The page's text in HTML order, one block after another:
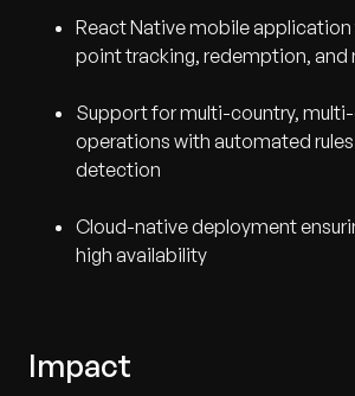
React Native mobile
point tracking, redemption,
Support for multi-country,
operations with automated
detection
Cloud-native deployment
high availability
Impact